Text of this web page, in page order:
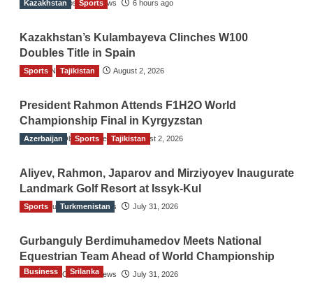
The Gulf Observer News 6 hours ago
Kazakhstan Sports
Kazakhstan’s Kulambayeva Clinches W100
Doubles Title in Spain
TGO News Service August 2, 2026
Sports Tajikistan
President Rahmon Attends F1H2O World
Championship Final in Kyrgyzstan
The Gulf Observer News August 2, 2026
Azerbaijan Sports Tajikistan
Aliyev, Rahmon, Japarov and Mirziyoyev Inaugurate
Landmark Golf Resort at Issyk-Kul
The Gulf Observer News July 31, 2026
Sports Turkmenistan
Gurbanguly Berdimuhamedov Meets National
Equestrian Team Ahead of World Championship
The Gulf Observer News July 31, 2026
Business Srilanka